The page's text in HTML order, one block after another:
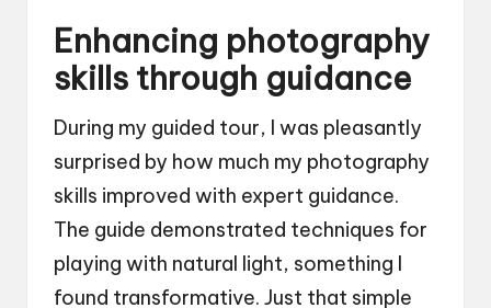
Enhancing photography
skills through guidance
During my guided tour, I was pleasantly
surprised by how much my photography
skills improved with expert guidance.
The guide demonstrated techniques for
playing with natural light, something I
found transformative. Just that simple